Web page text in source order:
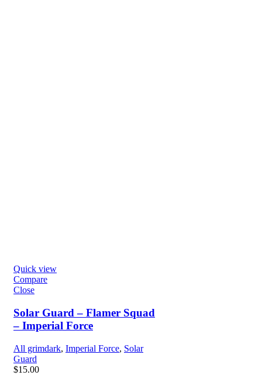
Quick view
Compare
Close
Solar Guard – Flamer Squad
– Imperial Force
All grimdark, Imperial Force, Solar
Guard
$15.00